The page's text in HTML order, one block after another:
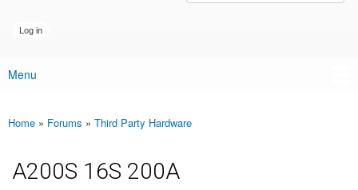
Main menu
Menu
You are here
Home » Forums » Third Party Hardware
A200S 16S 200A